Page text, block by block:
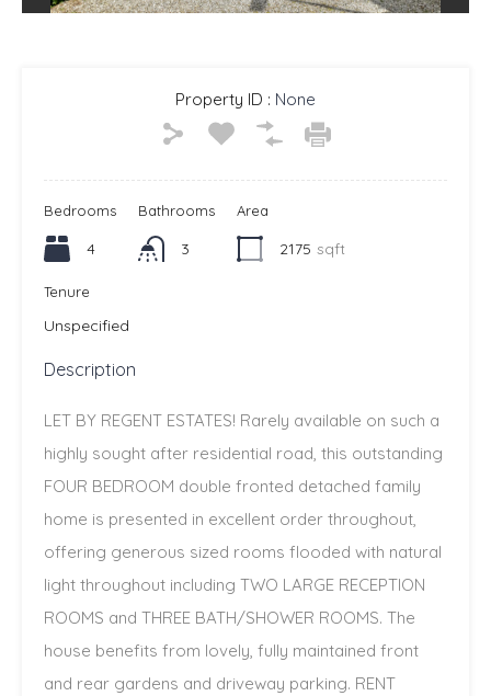
Property ID : None
Bedrooms
4
Bathrooms
3
Area
2175 sqft
Tenure
Unspecified
Description
LET BY REGENT ESTATES! Rarely available on such a
highly sought after residential road, this outstanding
FOUR BEDROOM double fronted detached family
home is presented in excellent order throughout,
offering generous sized rooms flooded with natural
light throughout including TWO LARGE RECEPTION
ROOMS and THREE BATH/SHOWER ROOMS. The
house benefits from lovely, fully maintained front
and rear gardens and driveway parking. RENT